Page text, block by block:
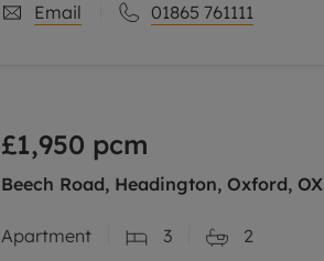
Email 01865 761111
£1,950 pcm
Beech Road, Headington, Oxford,
Apartment 3 2